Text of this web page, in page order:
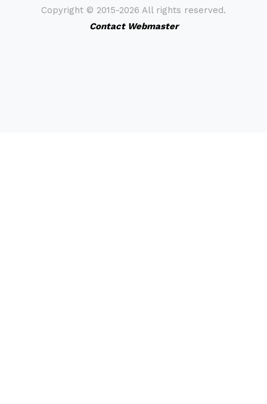
Copyright © 2015-2026 All rights reserved.
Contact Webmaster